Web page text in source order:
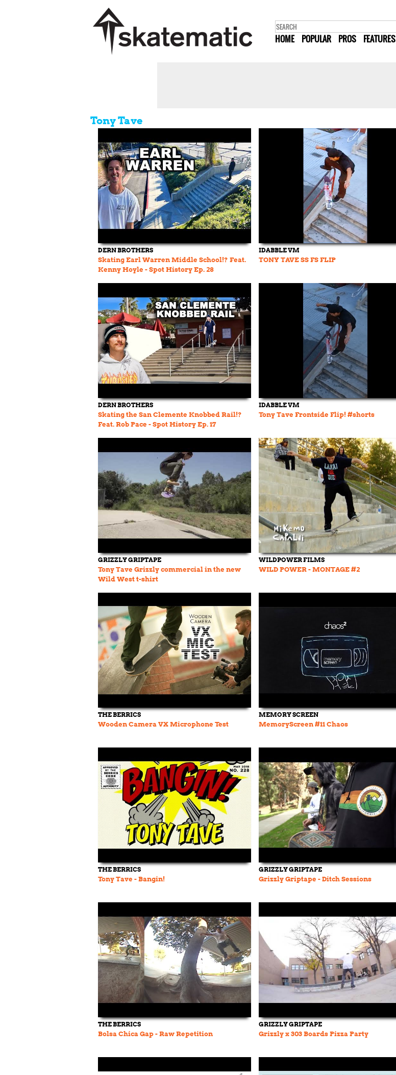
HOME POPULAR PROS FEATURES
Tony Tave
DERN BROTHERS
Skating Earl Warren Middle School!? Feat.
Kenny Hoyle - Spot History Ep. 28
IDABBLE VM
TONY TAVE SS FS FLIP
DERN BROTHERS
Skating the San Clemente Knobbed Rail!?
Feat. Rob Pace - Spot History Ep. 17
IDABBLE VM
Tony Tave Frontside Flip! #shorts
GRIZZLY GRIPTAPE
Tony Tave Grizzly commercial in the new
Wild West t-shirt
WILDPOWER FILMS
WILD POWER - MONTAGE #2
THE BERRICS
Wooden Camera VX Microphone Test
MEMORY SCREEN
MemoryScreen #11 Chaos
THE BERRICS
Tony Tave - Bangin!
GRIZZLY GRIPTAPE
Grizzly Griptape - Ditch Sessions
THE BERRICS
Bolsa Chica Gap - Raw Repetition
GRIZZLY GRIPTAPE
Grizzly x 303 Boards Pizza Party